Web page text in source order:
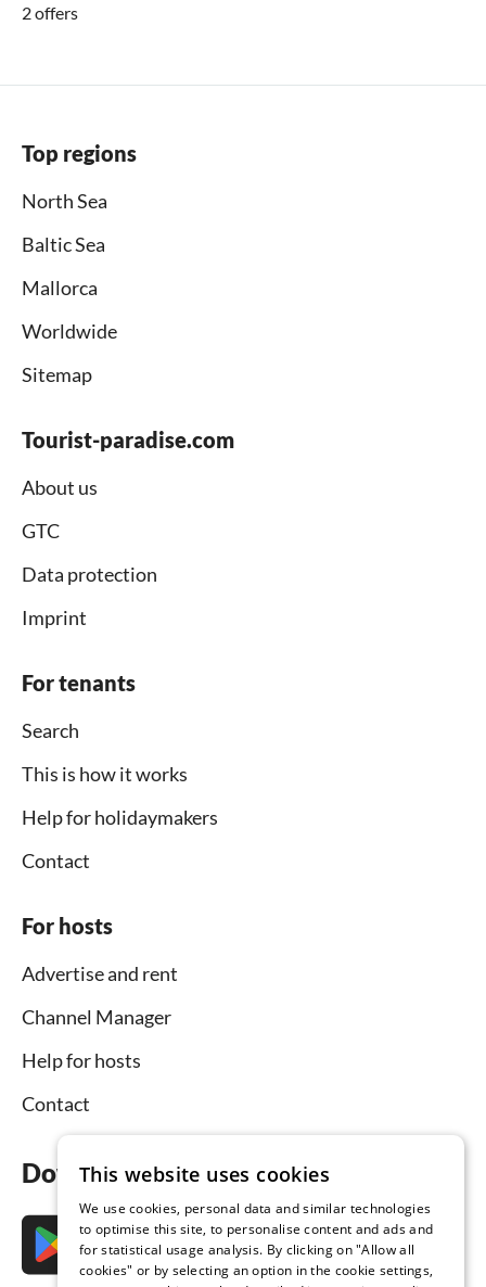
2 offers
Top regions
North Sea
Baltic Sea
Mallorca
Worldwide
Sitemap
Tourist-paradise.com
About us
GTC
Data protection
Imprint
For tenants
Search
This is how it works
Help for holidaymakers
Contact
For hosts
Advertise and rent
Channel Manager
Help for hosts
Contact
Download the app now
This website uses cookies
We use cookies, personal data and similar technologies
to optimise this site, to personalise content and ads and
for statistical usage analysis. By clicking on "Allow all
cookies" or by selecting an option in the cookie settings,